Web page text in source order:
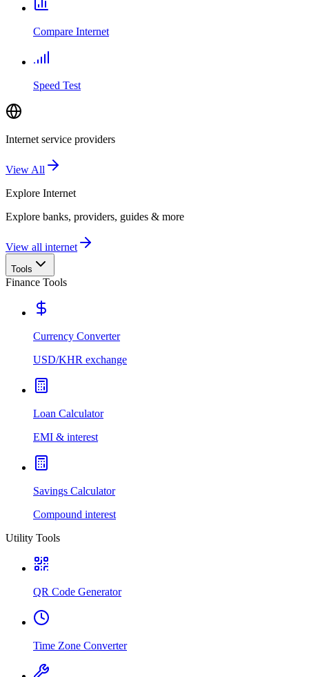
Compare Internet
Speed Test
Internet service providers
View All
Explore Internet
Explore banks, providers, guides & more
View all internet
Tools
Finance Tools
Currency Converter
USD/KHR exchange
Loan Calculator
EMI & interest
Savings Calculator
Compound interest
Utility Tools
QR Code Generator
Time Zone Converter